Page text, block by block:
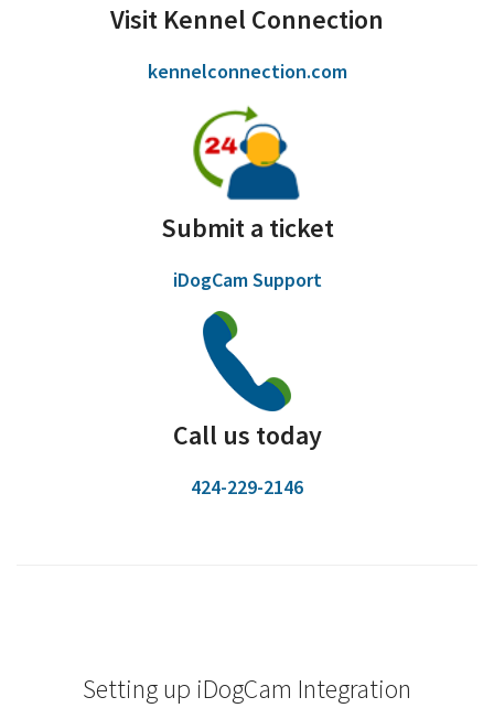
Visit Kennel Connection
kennelconnection.com
Submit a ticket
iDogCam Support
Call us today
424-229-2146
Setting up iDogCam Integration